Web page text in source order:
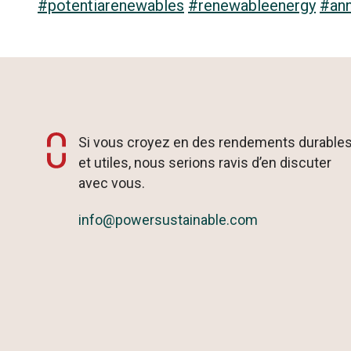
#potentiarenewables #renewableenergy
Si vous croyez en des rendements durables
et utiles, nous serions ravis d’en discuter
avec vous.
info@powersustainable.com